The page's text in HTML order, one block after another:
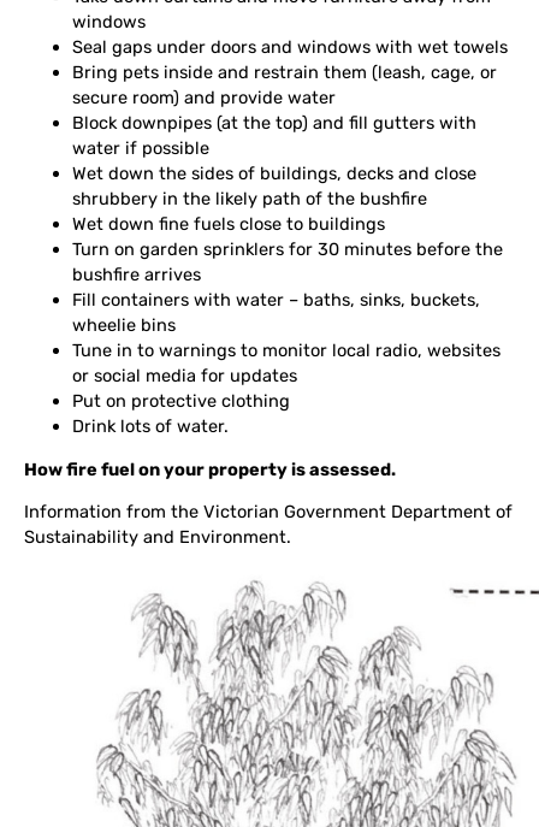
windows
Seal gaps under doors and windows with wet towels
Bring pets inside and restrain them (leash, cage, or
secure room) and provide water
Block downpipes (at the top) and fill gutters with
water if possible
Wet down the sides of buildings, decks and close
shrubbery in the likely path of the bushfire
Wet down fine fuels close to buildings
Turn on garden sprinklers for 30 minutes before the
bushfire arrives
Fill containers with water – baths, sinks, buckets,
wheelie bins
Tune in to warnings to monitor local radio, websites
or social media for updates
Put on protective clothing
Drink lots of water.
How fire fuel on your property is assessed.
Information from the Victorian Government Department of
Sustainability and Environment.